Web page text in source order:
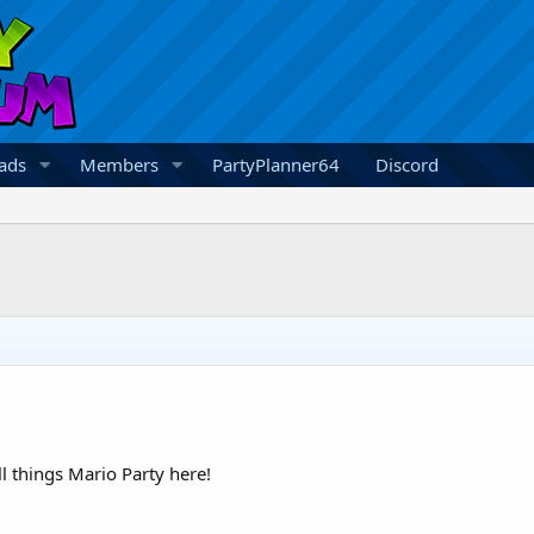
Members PartyPlanner64 Discord
things Mario Party here!